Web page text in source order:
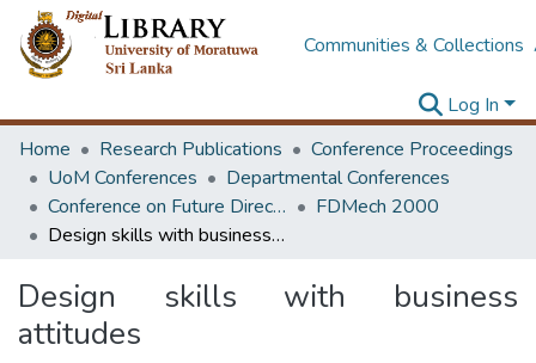
Communities & Collections
Log In
Home
Research Publications
Conference Proceedings
UoM Conferences
Departmental Conferences
Conference on Future Directions & Strategies in Mechanical Education
FDMech 2000
Design skills with business attitudes
Design skills with business
attitudes